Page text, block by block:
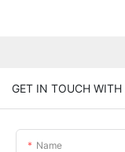
GET IN TOUCH WITH
Name